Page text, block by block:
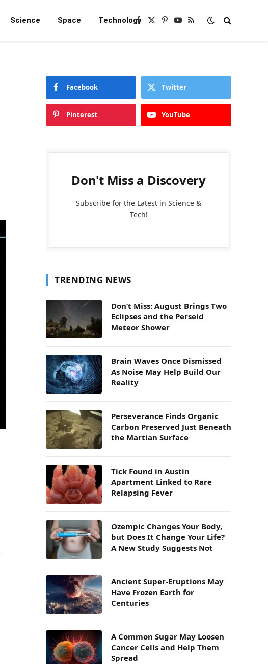
Science Space TechnologyFacebook
X
Pinterest
YouTube
RSS
Facebook Twitter
Pinterest YouTube
Don't Miss a Discovery
Subscribe for the Latest in Science &
Tech!
TRENDING NEWS
Don’t Miss: August Brings Two
Eclipses and the Perseid
Meteor Shower
Brain Waves Once Dismissed
As Noise May Help Build Our
Reality
Perseverance Finds Organic
Carbon Preserved Just Beneath
the Martian Surface
Tick Found in Austin
Apartment Linked to Rare
Relapsing Fever
Ozempic Changes Your Body,
but Does It Change Your Life?
A New Study Suggests Not
Ancient Super-Eruptions May
Have Frozen Earth for
Centuries
A Common Sugar May Loosen
Cancer Cells and Help Them
Spread